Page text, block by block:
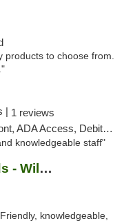
products to choose from.
| 1 reviews
Access, Debit Card, Pickup
knowledgeable staff"
Great Lakes Helping Hands - Williamsburg
knowledgeable,